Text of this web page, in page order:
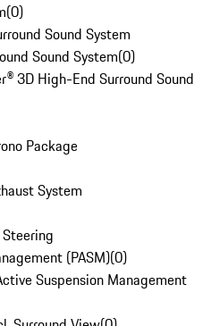
(0)
Sound System
Sound System(0)
3D High-End Surround Sound
Package
System
(PASM)(0)
Suspension Management